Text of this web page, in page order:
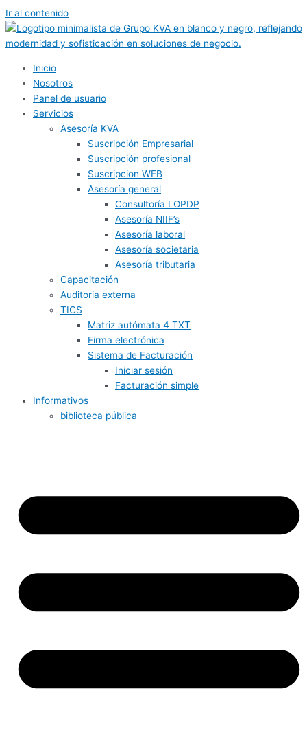
Ir al contenido
Inicio
Nosotros
Panel de usuario
Servicios
Asesoría KVA
Suscripción Empresarial
Suscripción profesional
Suscripcion WEB
Asesoría general
Consultoría LOPDP
Asesoría NIIF’s
Asesoría laboral
Asesoría societaria
Asesoría tributaria
Capacitación
Auditoria externa
TICS
Matriz autómata 4 TXT
Firma electrónica
Sistema de Facturación
Iniciar sesión
Facturación simple
Informativos
biblioteca pública